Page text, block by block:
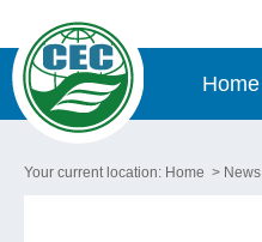
Home
Your current location: Home > News